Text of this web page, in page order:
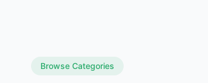
Browse Categories